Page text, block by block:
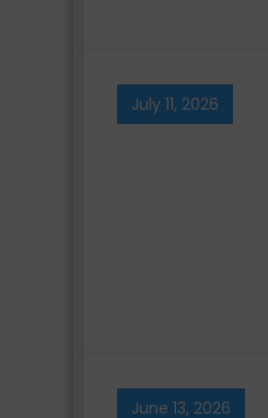
July 11, 2026
June 13, 2026